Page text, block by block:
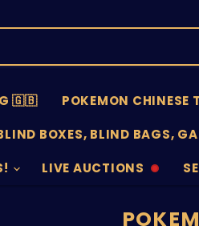
🇬🇧 POKEMON
BOXES, BLIND BAGS,
LIVE AUCTIONS
AUCTIONS